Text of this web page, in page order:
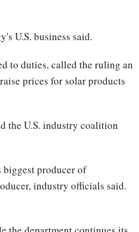
U.S. business said.
to duties, called the ruling an
prices for solar products
the U.S. industry coalition
biggest producer of
industry officials said.